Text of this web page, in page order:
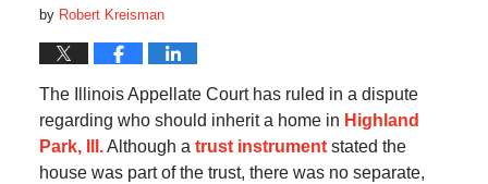
by Robert Kreisman
The Illinois Appellate Court has ruled in a dispute
regarding who should inherit a home in Highland
Park, Ill.Although a trust instrumentstated the
house was part of the trust, there was no separate,